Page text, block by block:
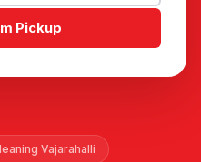
Pickup
Vajarahalli